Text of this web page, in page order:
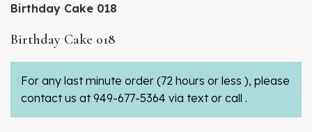
Birthday Cake 018
Birthday Cake 018
For any last minute order (72 hours or less ), please
contact us at 949-677-5364 via text or call .